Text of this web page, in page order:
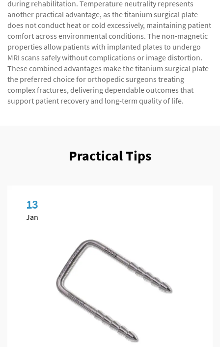
during rehabilitation. Temperature neutrality represents
another practical advantage, as the titanium surgical plate
does not conduct heat or cold excessively, maintaining patient
comfort across environmental conditions. The non-magnetic
properties allow patients with implanted plates to undergo
MRI scans safely without complications or image distortion.
These combined advantages make the titanium surgical plate
the preferred choice for orthopedic surgeons treating
complex fractures, delivering dependable outcomes that
support patient recovery and long-term quality of life.
Practical Tips
13
Jan